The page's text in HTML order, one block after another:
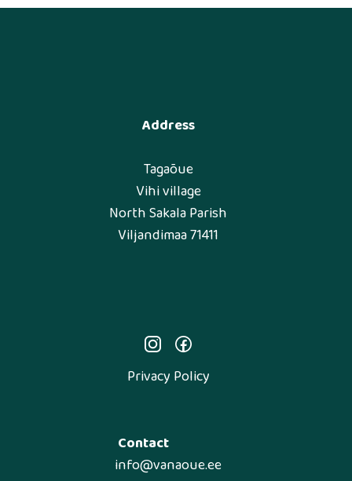
Address
Tagaõue
Vihi village
North Sakala Parish
Viljandimaa 71411
Privacy Policy
Contact
info@vanaoue.ee